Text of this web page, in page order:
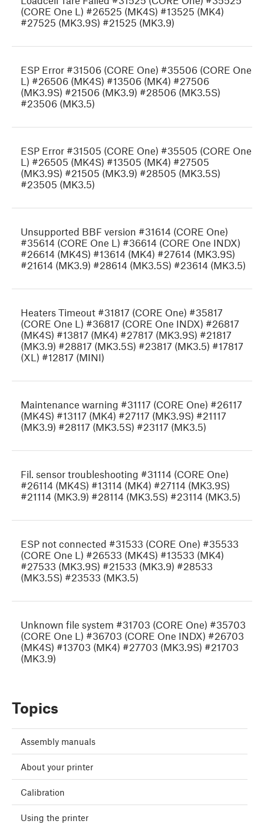
(CORE One L) #26525 (MK4S) #13525 (MK4)
#27525 (MK3.9S) #21525 (MK3.9)
ESP Error #31506 (CORE One) #35506 (CORE One
L) #26506 (MK4S) #13506 (MK4) #27506
(MK3.9S) #21506 (MK3.9) #28506 (MK3.5S)
#23506 (MK3.5)
ESP Error #31505 (CORE One) #35505 (CORE One
L) #26505 (MK4S) #13505 (MK4) #27505
(MK3.9S) #21505 (MK3.9) #28505 (MK3.5S)
#23505 (MK3.5)
Unsupported BBF version #31614 (CORE One)
#35614 (CORE One L) #36614 (CORE One INDX)
#26614 (MK4S) #13614 (MK4) #27614 (MK3.9S)
#21614 (MK3.9) #28614 (MK3.5S) #23614 (MK3.5)
Heaters Timeout #31817 (CORE One) #35817
(CORE One L) #36817 (CORE One INDX) #26817
(MK4S) #13817 (MK4) #27817 (MK3.9S) #21817
(MK3.9) #28817 (MK3.5S) #23817 (MK3.5) #17817
(XL) #12817 (MINI)
Maintenance warning #31117 (CORE One) #26117
(MK4S) #13117 (MK4) #27117 (MK3.9S) #21117
(MK3.9) #28117 (MK3.5S) #23117 (MK3.5)
Fil. sensor troubleshooting #31114 (CORE One)
#26114 (MK4S) #13114 (MK4) #27114 (MK3.9S)
#21114 (MK3.9) #28114 (MK3.5S) #23114 (MK3.5)
ESP not connected #31533 (CORE One) #35533
(CORE One L) #26533 (MK4S) #13533 (MK4)
#27533 (MK3.9S) #21533 (MK3.9) #28533
(MK3.5S) #23533 (MK3.5)
Unknown file system #31703 (CORE One) #35703
(CORE One L) #36703 (CORE One INDX) #26703
(MK4S) #13703 (MK4) #27703 (MK3.9S) #21703
(MK3.9)
Topics
Assembly manuals
About your printer
Calibration
Using the printer